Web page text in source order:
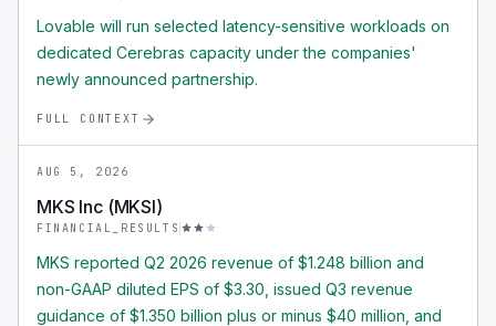
Lovable will run selected latency-sensitive workloads on
dedicated Cerebras capacity under the companies'
newly announced partnership.
FULL CONTEXT
AUG 5, 2026
MKS Inc (MKSI)
FINANCIAL_RESULTS
MKS reported Q2 2026 revenue of $1.248 billion and
non-GAAP diluted EPS of $3.30, issued Q3 revenue
guidance of $1.350 billion plus or minus $40 million, and